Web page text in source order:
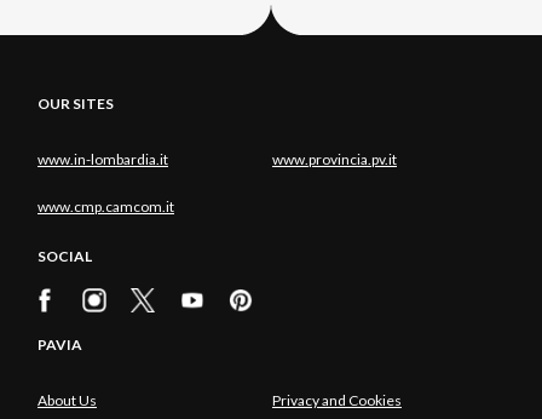
OUR SITES
www.in-lombardia.it www.provincia.pv.it
www.cmp.camcom.it
SOCIAL
PAVIA
About Us Privacy and Cookies